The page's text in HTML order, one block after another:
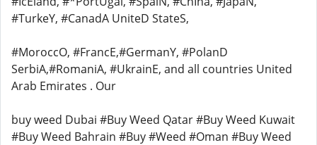
#TurkeY, #CanadA UniteD StateS,
#MoroccO, #FrancE,#GermanY, #PolanD
SerbiA,#RomaniA, #UkrainE, and all countries United
Arab Emirates . Our
buy weed Dubai #Buy Weed Qatar #Buy Weed Kuwait
#Buy Weed Bahrain #Buy #Weed #Oman #Buy Weed